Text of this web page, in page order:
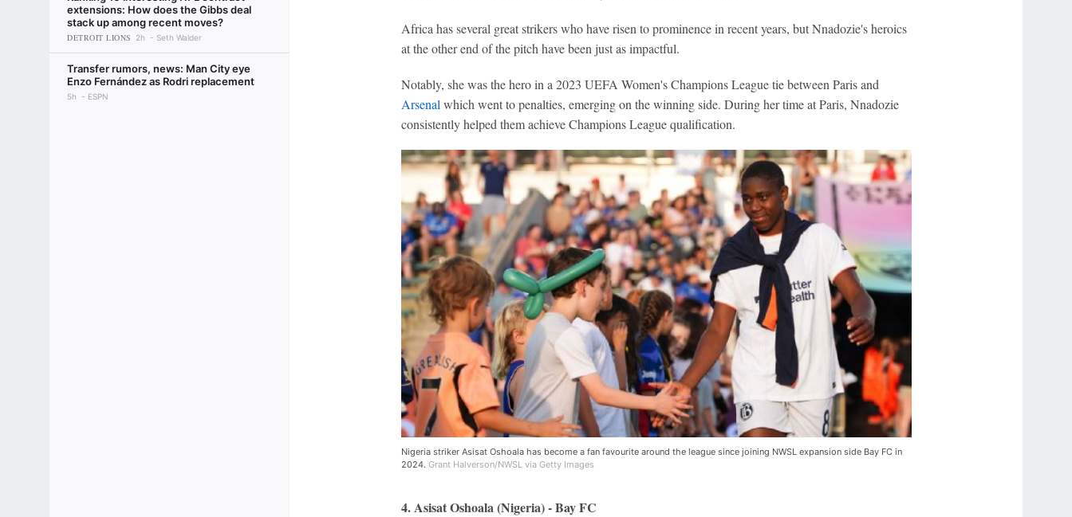
extensions: How does the Gibbs deal
stack up among recent moves?
DETROIT LIONS 2h Seth Walder
Transfer rumors, news: Man City eye
Enzo Fernández as Rodri replacement
5h ESPN
Africa has several great strikers who have risen to prominence in recent years, but Nnadozie's heroics
at the other end of the pitch have been just as impactful.
Notably, she was the hero in a 2023 UEFA Women's Champions League tie between Paris and
Arsenalwhich went to penalties, emerging on the winning side. During her time at Paris, Nnadozie
consistently helped them achieve Champions League qualification.
Nigeria striker Asisat Oshoala has become a fan favourite around the league since joining NWSL expansion side Bay FC in
2024. Grant Halverson/NWSL via Getty Images
4. Asisat Oshoala (Nigeria) - Bay FC